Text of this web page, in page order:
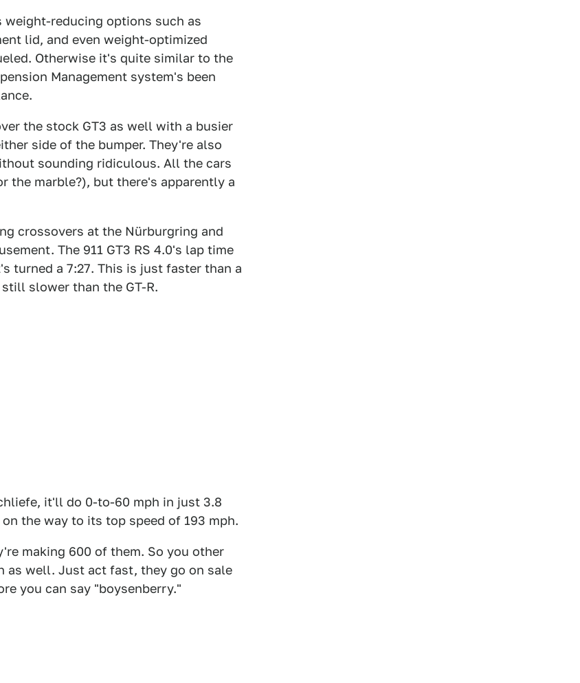
reducing options such as
lid, and even weight-optimized
Otherwise it's quite similar to the
Management system's been
the stock GT3 as well with a busier
side of the bumper. They're also
sounding ridiculous. All the cars
the marble?), but there's apparently a
crossovers at the Nürburgring and
The 911 GT3 RS 4.0's lap time
turned a 7:27. This is just faster than a
still slower than the GT-R.
it'll do 0-to-60 mph in just 3.8
the way to its top speed of 193 mph.
making 600 of them. So you other
as well. Just act fast, they go on sale
you can say "boysenberry."